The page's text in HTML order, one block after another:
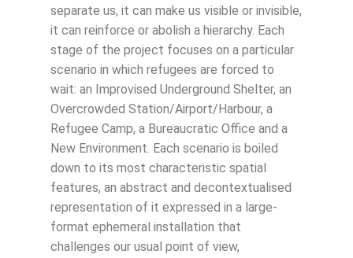
separate us, it can make us visible or invisible,
it can reinforce or abolish a hierarchy. Each
stage of the project focuses on a particular
scenario in which refugees are forced to
wait: an Improvised Underground Shelter, an
Overcrowded Station/Airport/Harbour, a
Refugee Camp, a Bureaucratic Office and a
New Environment. Each scenario is boiled
down to its most characteristic spatial
features, an abstract and decontextualised
representation of it expressed in a large-
format ephemeral installation that
challenges our usual point of view,